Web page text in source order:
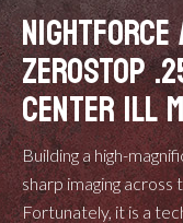
ZEROSTOP
CENTER ILL
Building a high-
sharp imaging across
Fortunately, it is a